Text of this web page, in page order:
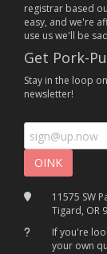
registrar based
easy, and we're
use us we'll be
Get Pork-
Stay in the loop
newsletter!
11575 SW
Tigard, OR
If you're
your own